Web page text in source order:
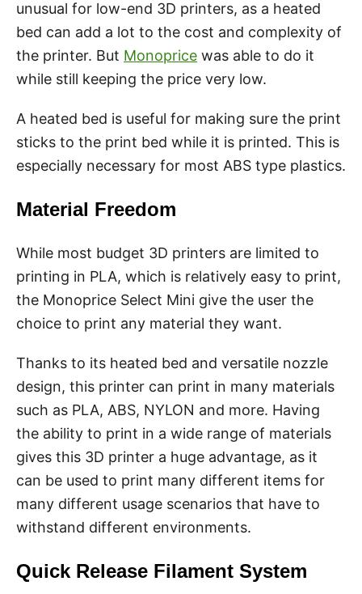
unusual for low-end 3D printers, as a heated
bed can add a lot to the cost and complexity of
the printer. But Monoprice was able to do it
while still keeping the price very low.
A heated bed is useful for making sure the print
sticks to the print bed while it is printed. This is
especially necessary for most ABS type plastics.
Material Freedom
While most budget 3D printers are limited to
printing in PLA, which is relatively easy to print,
the Monoprice Select Mini give the user the
choice to print any material they want.
Thanks to its heated bed and versatile nozzle
design, this printer can print in many materials
such as PLA, ABS, NYLON and more. Having
the ability to print in a wide range of materials
gives this 3D printer a huge advantage, as it
can be used to print many different items for
many different usage scenarios that have to
withstand different environments.
Quick Release Filament System